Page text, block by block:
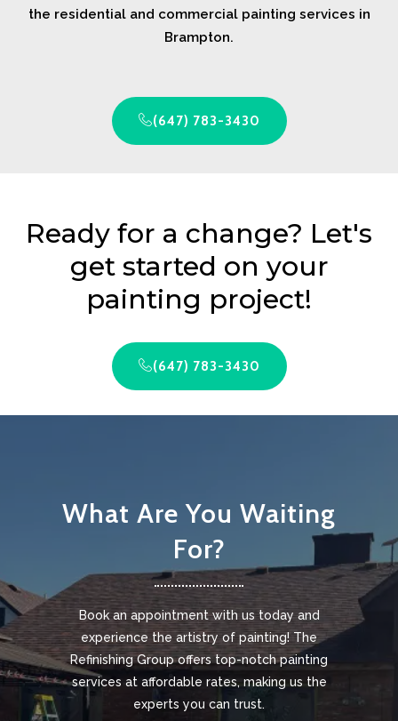
the residential and commercial painting services in
Brampton.
(647) 783-3430
Ready for a change? Let's
get started on your
painting project!
(647) 783-3430
What Are You Waiting
For?
Book an appointment with us today and
experience the artistry of painting! The
Refinishing Group offers top-notch painting
services at affordable rates, making us the
experts you can trust.